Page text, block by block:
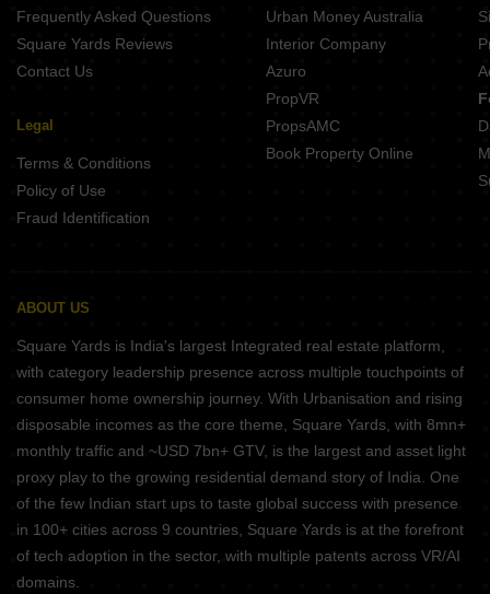
Frequently Asked Questions
Square Yards Reviews
Contact Us
Legal
Terms & Conditions
Policy of Use
Fraud Identification
Urban Money Australia
Interior Company
Azuro
PropVR
PropsAMC
Book Property Online
ABOUT US
Square Yards is India's largest Integrated real estate platform,
with category leadership presence across multiple touchpoints of
consumer home ownership journey. With Urbanisation and rising
disposable incomes as the core theme, Square Yards, with 8mn+
monthly traffic and ~USD 7bn+ GTV, is the largest and asset light
proxy play to the growing residential demand story of India. One
of the few Indian start ups to taste global success with presence
in 100+ cities across 9 countries, Square Yards is at the forefront
of tech adoption in the sector, with multiple patents across VR/AI
domains.